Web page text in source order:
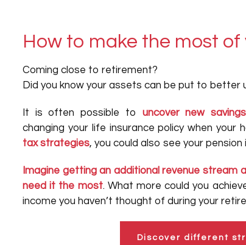
How to make the most
Coming close to retirement?
Did you know your assets can be put to better
It is often possible to uncover new
changing your life insurance policy when your
tax strategies, you could also see your
Imagine getting an additional revenue stream
need it the most. What more could you
income you haven’t thought of during your
Discover different